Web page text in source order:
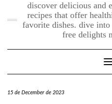
discover delicious and
recipes that offer
favorite dishes. dive
free delights
15 de December de 2023